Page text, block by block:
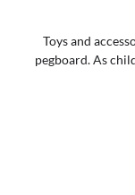
Toys and
pegboard. As